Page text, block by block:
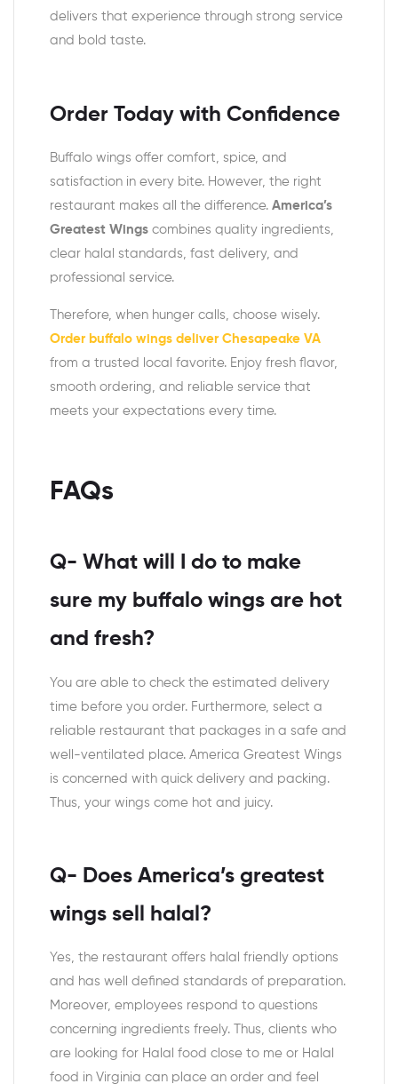
delivers that experience through strong service
and bold taste.
Order Today with Confidence
Buffalo wings offer comfort, spice, and
satisfaction in every bite. However, the right
restaurant makes all the difference. America’s
Greatest Wings combines quality ingredients,
clear halal standards, fast delivery, and
professional service.
Therefore, when hunger calls, choose wisely.
Order buffalo wings deliver Chesapeake VA
from a trusted local favorite. Enjoy fresh flavor,
smooth ordering, and reliable service that
meets your expectations every time.
FAQs
Q- What will I do to make
sure my buffalo wings are hot
and fresh?
You are able to check the estimated delivery
time before you order. Furthermore, select a
reliable restaurant that packages in a safe and
well-ventilated place. America Greatest Wings
is concerned with quick delivery and packing.
Thus, your wings come hot and juicy.
Q- Does America’s greatest
wings sell halal?
Yes, the restaurant offers halal friendly options
and has well defined standards of preparation.
Moreover, employees respond to questions
concerning ingredients freely. Thus, clients who
are looking for Halal food close to me or Halal
food in Virginia can place an order and feel